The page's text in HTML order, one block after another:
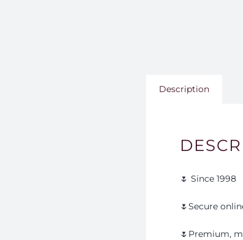
Description
🌷 Since 1998
🌷Secure
🌷Premium,